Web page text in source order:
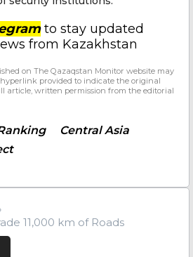
to stay updated
from Kazakhstan
on The Qazaqstan Monitor website may
provided to indicate the original
article, written permission from the editorial
Central Asia
11,000 km of Roads